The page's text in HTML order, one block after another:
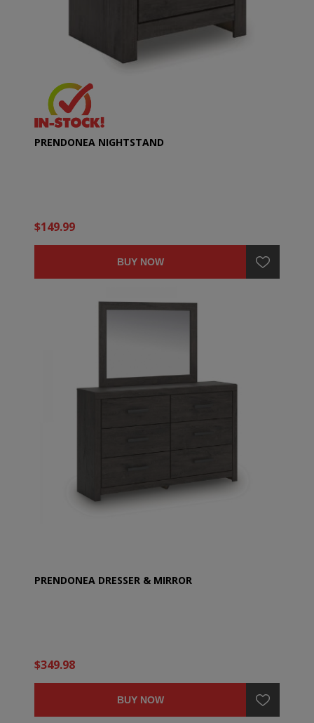
PRENDONEA NIGHTSTAND
$149.99
BUY NOW
PRENDONEA DRESSER & MIRROR
$349.98
BUY NOW